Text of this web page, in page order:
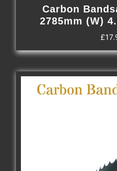
Carbon
2785mm (W)
£